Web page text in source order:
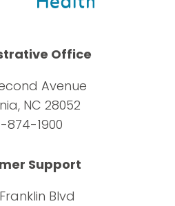
Office
Avenue
NC 28052
874-1900
Support
Blvd